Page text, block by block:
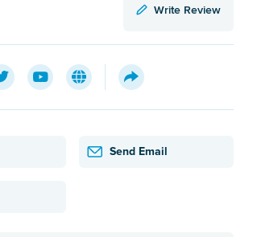
Write Review
Send Email